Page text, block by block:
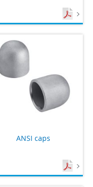
ANSI caps